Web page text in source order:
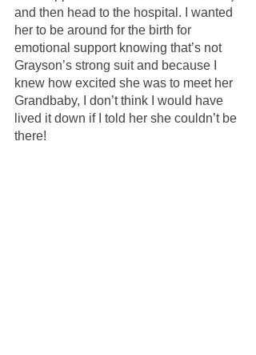
and then head to the hospital. I wanted
her to be around for the birth for
emotional support knowing that’s not
Grayson’s strong suit and because I
knew how excited she was to meet her
Grandbaby, I don’t think I would have
lived it down if I told her she couldn’t be
there!